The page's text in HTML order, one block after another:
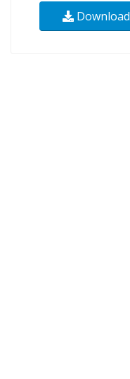
Download